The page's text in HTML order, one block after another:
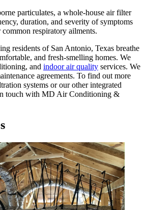
particulates, a whole-house air filter
duration, and severity of symptoms
respiratory ailments.
residents of San Antonio, Texas breathe
and fresh-smelling homes. We
and indoor air quality services. We
agreements. To find out more
systems or our other integrated
touch with MD Air Conditioning &